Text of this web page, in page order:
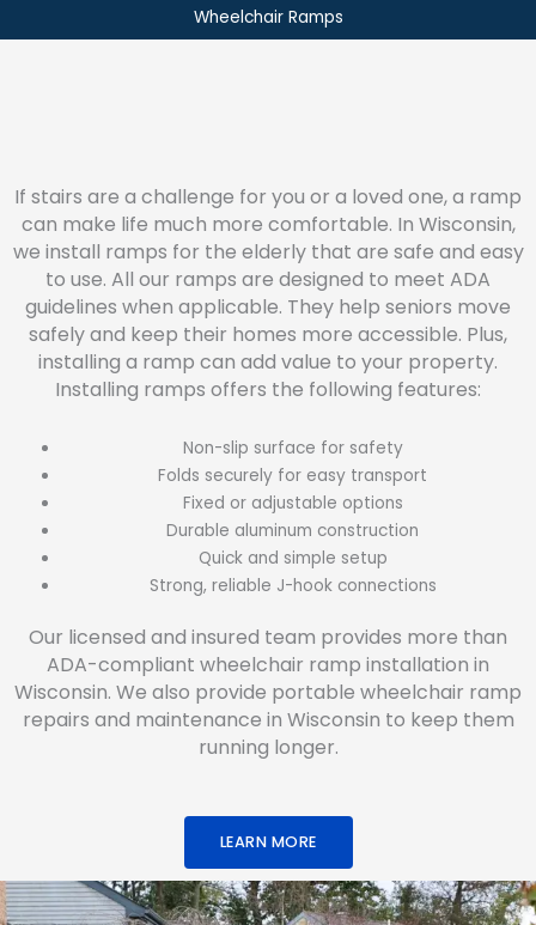
Wheelchair Ramps
If stairs are a challenge for you or a loved one, a ramp
can make life much more comfortable. In Wisconsin,
we install ramps for the elderly that are safe and easy
to use. All our ramps are designed to meet ADA
guidelines when applicable. They help seniors move
safely and keep their homes more accessible. Plus,
installing a ramp can add value to your property.
Installing ramps offers the following features:
Non-slip surface for safety
Folds securely for easy transport
Fixed or adjustable options
Durable aluminum construction
Quick and simple setup
Strong, reliable J-hook connections
Our licensed and insured team provides more than
ADA-compliant wheelchair ramp installation in
Wisconsin. We also provide portable wheelchair ramp
repairs and maintenance in Wisconsin to keep them
running longer.
LEARN MORE